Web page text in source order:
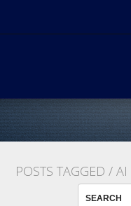
POSTS TAGGED /AI